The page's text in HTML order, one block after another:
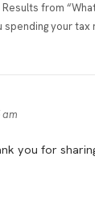
from
spending your tax
am
you for